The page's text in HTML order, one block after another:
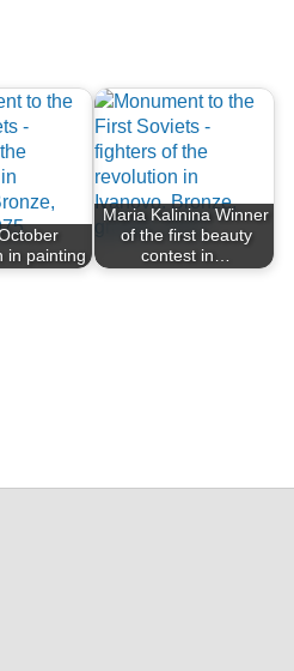
in painting
Maria Kalinina Winner
of the first beauty
contest in…